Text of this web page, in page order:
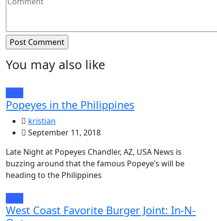
You may also like
food
Popeyes in the Philippines
kristian
September 11, 2018
Late Night at Popeyes Chandler, AZ, USA News is
buzzing around that the famous Popeye’s will be
heading to the Philippines
food
West Coast Favorite Burger Joint: In-N-